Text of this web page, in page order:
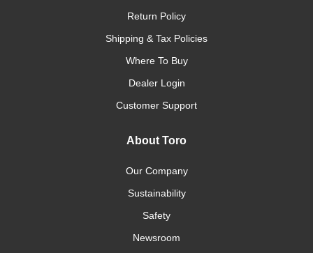
Return Policy
Shipping & Tax Policies
Where To Buy
Dealer Login
Customer Support
About Toro
Our Company
Sustainability
Safety
Newsroom